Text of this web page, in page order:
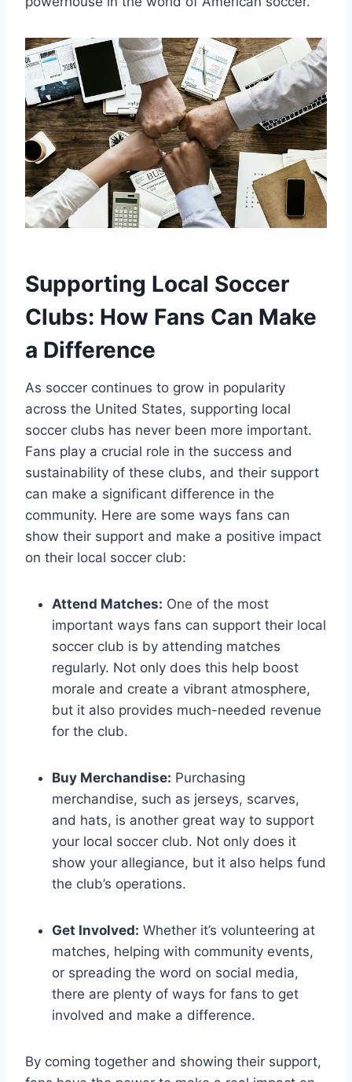
Supporting Local Soccer
Clubs: How Fans Can Make
‌a Difference
As soccer continues to grow in popularity
across⁤ the United States, supporting local
soccer⁤ clubs has never been more important.
⁣Fans play a‌ crucial role in the success and
sustainability of these clubs,‌ and their support
can make a significant difference in the
community. Here are ​some ways ​fans can
show their⁣ support and make a ‍positive⁢ impact
on their local soccer club:
Attend Matches: One of the most
important‌ ways fans can support their local
soccer club is by attending matches
regularly. Not only does this help boost
morale and ‍create a⁣ vibrant atmosphere,
but it also provides ‌much-needed revenue
for the club.
Buy‌ Merchandise: Purchasing
merchandise, such as jerseys, scarves,
and hats, is another great way⁣ to support
your local soccer club. Not only does it
show your allegiance, but it also helps fund
‌the club’s operations.
Get ‍Involved: Whether it’s ‍volunteering at
matches,⁢ helping with community events,
or spreading the word on social media,
there are plenty of ways⁢ for fans ‍to get
‍involved and make a difference.
By coming ⁤together and showing their support,